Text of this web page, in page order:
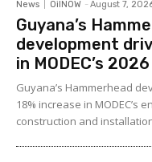
News OilNOW - August 7,
Guyana’s
development
in MODEC’s
Guyana’s Hammerhead
18% increase in MODEC’s
construction and